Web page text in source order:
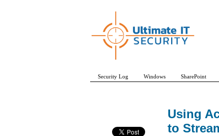
Using
to
Security Log Windows SharePoint